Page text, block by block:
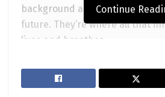
background as the world races
future. They’re where all that
lives and breathes.
And if you’re smart,
you should.
Continue